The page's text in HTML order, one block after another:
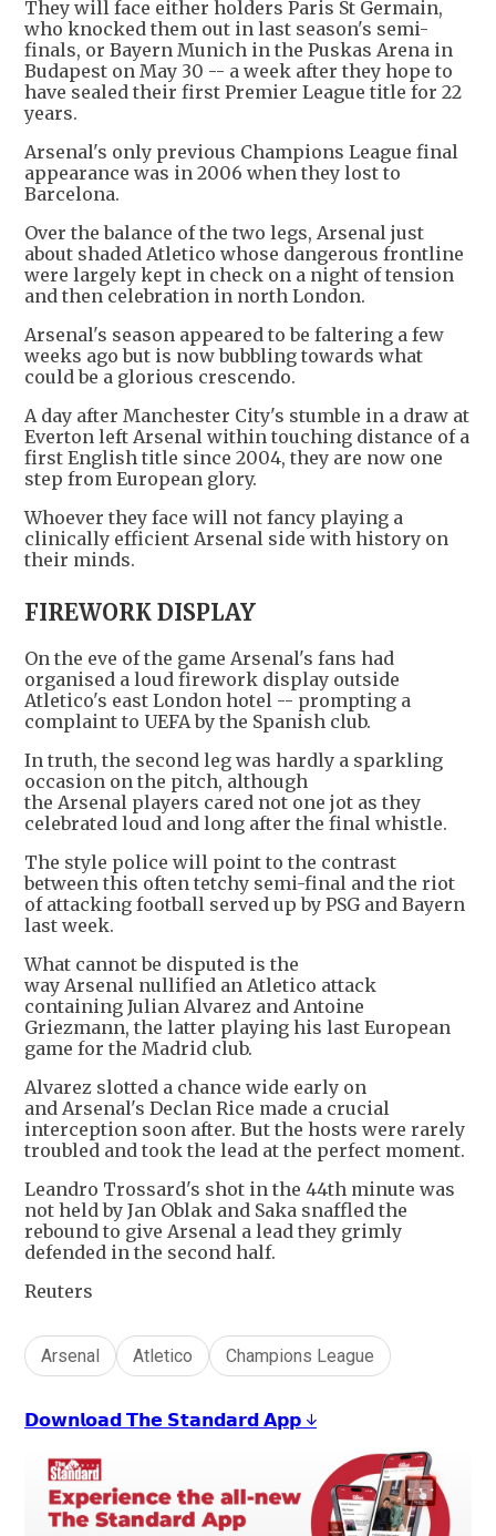
They will face either holders Paris St Germain,
who knocked them out in last season's semi-
finals, or Bayern Munich in the Puskas Arena in
Budapest on May 30 -- a week after they hope to
have sealed their first Premier League title for 22
years.
Arsenal's only previous Champions League final
appearance was in 2006 when they lost to
Barcelona.
Over the balance of the two legs, Arsenal just
about shaded Atletico whose dangerous frontline
were largely kept in check on a night of tension
and then celebration in north London.
Arsenal's season appeared to be faltering a few
weeks ago but is now bubbling towards what
could be a glorious crescendo.
A day after Manchester City's stumble in a draw at
Everton left Arsenal within touching distance of a
first English title since 2004, they are now one
step from European glory.
Whoever they face will not fancy playing a
clinically efficient Arsenal side with history on
their minds.
FIREWORK DISPLAY
On the eve of the game Arsenal's fans had
organised a loud firework display outside
Atletico's east London hotel -- prompting a
complaint to UEFA by the Spanish club.
In truth, the second leg was hardly a sparkling
occasion on the pitch, although
the Arsenal players cared not one jot as they
celebrated loud and long after the final whistle.
The style police will point to the contrast
between this often tetchy semi-final and the riot
of attacking football served up by PSG and Bayern
last week.
What cannot be disputed is the
way Arsenal nullified an Atletico attack
containing Julian Alvarez and Antoine
Griezmann, the latter playing his last European
game for the Madrid club.
Alvarez slotted a chance wide early on
and Arsenal's Declan Rice made a crucial
interception soon after. But the hosts were rarely
troubled and took the lead at the perfect moment.
Leandro Trossard's shot in the 44th minute was
not held by Jan Oblak and Saka snaffled the
rebound to give Arsenal a lead they grimly
defended in the second half.
Reuters
Arsenal Atletico Champions League
𝗗𝗼𝘄𝗻𝗹𝗼𝗮𝗱 𝗧𝗵𝗲 𝗦𝘁𝗮𝗻𝗱𝗮𝗿𝗱 𝗔𝗽𝗽 ↓